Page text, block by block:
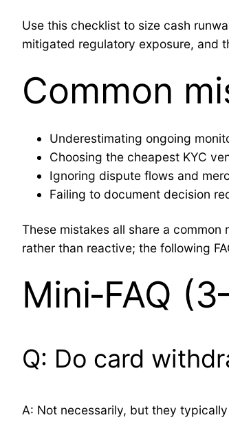
Use this checklist to size cash
mitigated regulatory exposure, and
Common
Underestimating ongoing
Choosing the cheapest KYC
Ignoring dispute flows and
Failing to document decision
These mistakes all share a
rather than reactive; the following
Mini‑FAQ
Q: Do card
A: Not necessarily, but they